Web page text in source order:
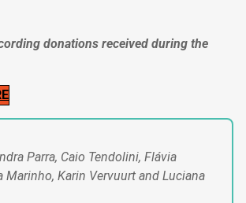
donations received during the
Parra, Caio Tendolini, Flávia
Marinho, Karin Vervuurt and Luciana